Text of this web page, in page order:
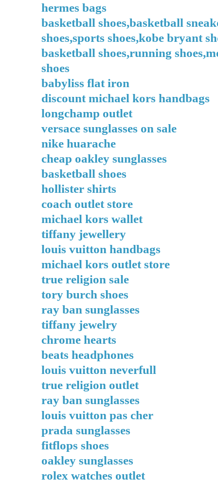
hermes bags
basketball shoes,basketball
shoes,sports shoes,kobe bryant
basketball shoes,running
shoes
babyliss flat iron
discount michael kors handbags
longchamp outlet
versace sunglasses on sale
nike huarache
cheap oakley sunglasses
basketball shoes
hollister shirts
coach outlet store
michael kors wallet
tiffany jewellery
louis vuitton handbags
michael kors outlet store
true religion sale
tory burch shoes
ray ban sunglasses
tiffany jewelry
chrome hearts
beats headphones
louis vuitton neverfull
true religion outlet
ray ban sunglasses
louis vuitton pas cher
prada sunglasses
fitflops shoes
oakley sunglasses
rolex watches outlet